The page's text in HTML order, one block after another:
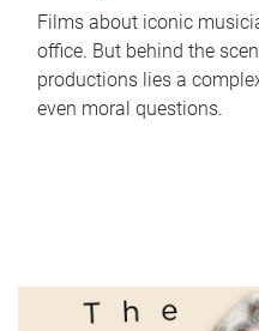
Films about iconic
office. But behind the
productions lies a
even moral questions.